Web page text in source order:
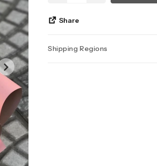
Share
Shipping Regions